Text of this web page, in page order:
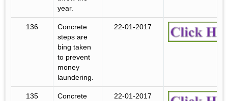
year.
136
Concrete
steps are
bing taken
to prevent
money
laundering.
22-01-2017
135
Concrete
22-01-2017